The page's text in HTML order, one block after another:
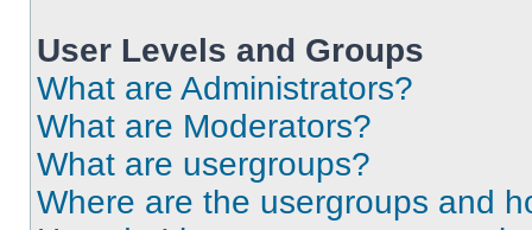
User Levels and Groups
What are Administrators?
What are Moderators?
What are usergroups?
Where are the usergroups and